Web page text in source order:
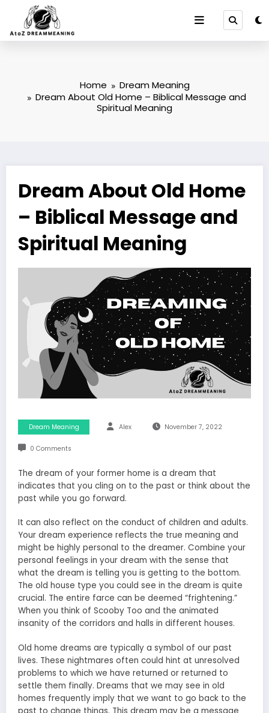
content
Home
Dream Meaning
Dream About Old Home – Biblical Message and
Spiritual Meaning
Dream About Old Home
– Biblical Message and
Spiritual Meaning
Dream Meaning Alex November 7, 2022
0 Comments
The dream of your former home is a dream that
indicates that you cling on to the past or think about the
past while you go forward.
It can also reflect on the conduct of children and adults.
Your dream experience reflects the true meaning and
might be highly personal to the dreamer. Combine your
personal feelings in your dream with the sense that
what the dream is telling you is getting to the bottom.
The old house type you could see in the dream is quite
crucial. The entire farce can be deemed “frightening.”
When you think of Scooby Too and the animated
insanity of the corridors and halls in different houses.
Old home dreams are typically a symbol of our past
lives. These nightmares often could hint at unresolved
problems to which we have returned or returned to
settle them finally. Dreams that we may see in old
homes frequently imply that we want to go back to the
past to change things. This dream may be a message